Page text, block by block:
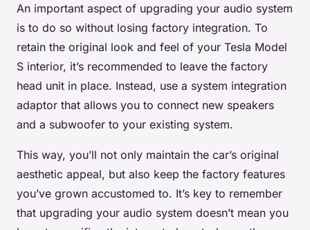
An important aspect of upgrading your audio system
is to do so without losing factory integration. To
retain the original look and feel of your Tesla Model
S interior, it’s recommended to leave the factory
head unit in place. Instead, use a system integration
adaptor that allows you to connect new speakers
and a subwoofer to your existing system.
This way, you’ll not only maintain the car’s original
aesthetic appeal, but also keep the factory features
you’ve grown accustomed to. It’s key to remember
that upgrading your audio system doesn’t mean you